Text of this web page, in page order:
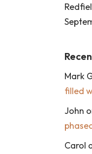
Mark
filled
John
Carol